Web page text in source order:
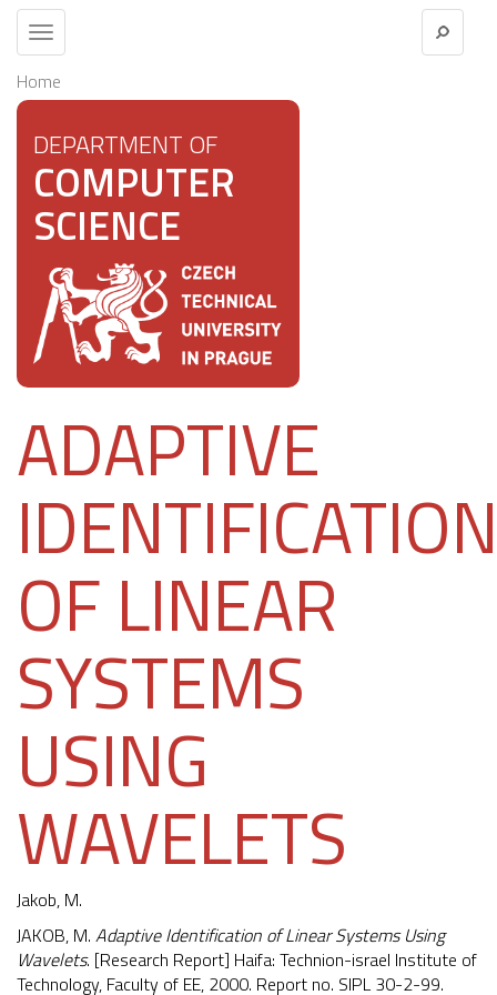
Toggle
navigation
Home
DEPARTMENT OF
COMPUTER
SCIENCE
ADAPTIVE
IDENTIFICATION
OF LINEAR
SYSTEMS
USING
WAVELETS
Jakob, M.
JAKOB, M. Adaptive Identification of Linear Systems Using
Wavelets. [Research Report] Haifa: Technion-israel Institute of
Technology, Faculty of EE, 2000. Report no. SIPL 30-2-99.